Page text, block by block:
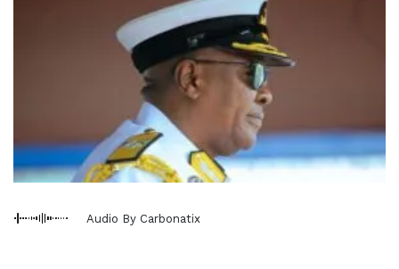
Audio By Carbonatix